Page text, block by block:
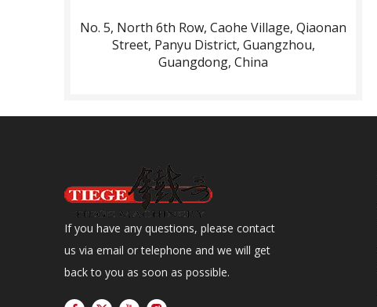
No. 5, North 6th Row, Caohe Village, Qiaonan
Street, Panyu District, Guangzhou,
Guangdong, China​​​​​​​
If you have any questions, please contact
us via email or telephone and we will get
back to you as soon as possible.